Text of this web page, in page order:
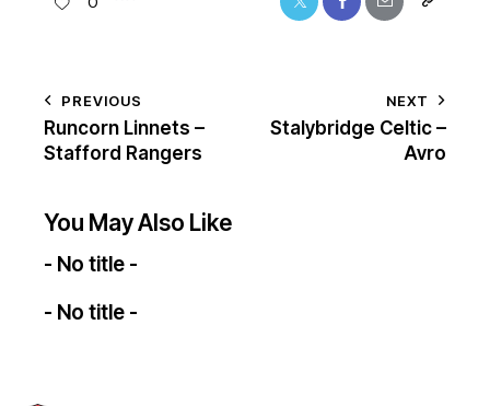
PREVIOUS
Runcorn Linnets –
Stafford Rangers
NEXT
Stalybridge Celtic –
Avro
You May Also Like
- No title -
- No title -